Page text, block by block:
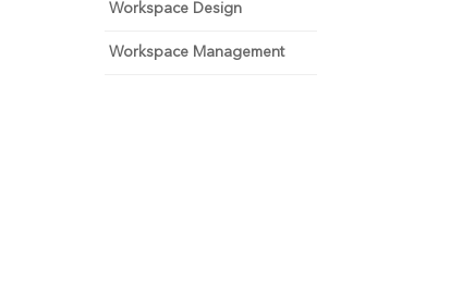
Workspace Design
Workspace Management